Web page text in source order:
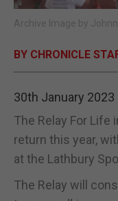
Archive Image by
BY CHRONICLE
30th January 2023
The Relay For Life
return this year,
at the Lathbury
The Relay will